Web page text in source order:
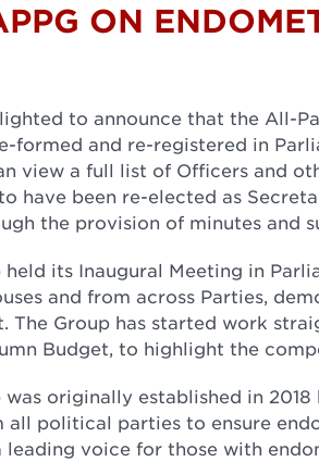
ON
to announce that the All-
formed and re-registered in
view a full list of Officers and
have been re-elected as
the provision of minutes and
held its Inaugural Meeting in
and from across Parties,
The Group has started work
Budget, to highlight the
was originally established in 2018
all political parties to ensure
leading voice for those with